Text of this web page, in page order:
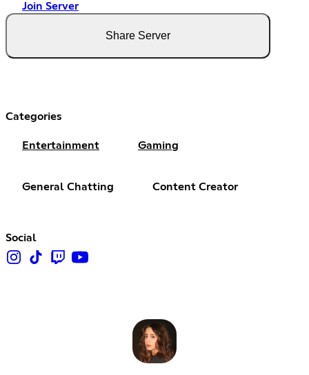
Join Server
Share Server
Categories
Entertainment Gaming
General Chatting Content Creator
Social